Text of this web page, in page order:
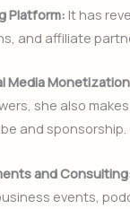
Platform: It has
and affiliate
Media
she also
and sponsorship.
and
events,